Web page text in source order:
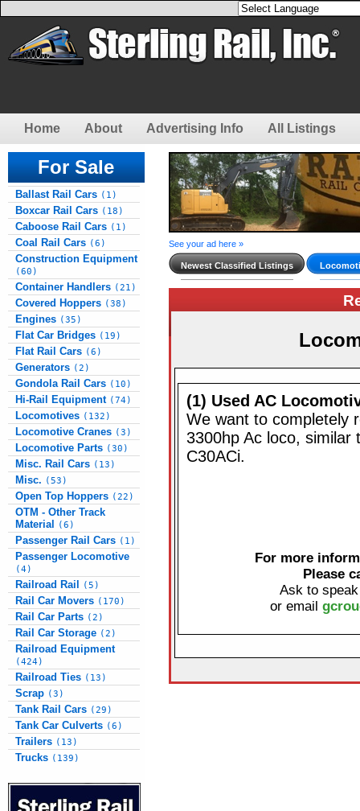
Home About Advertising Info All Listings
For Sale
Ballast Rail Cars (1)
Boxcar Rail Cars (18)
Caboose Rail Cars (1)
Coal Rail Cars (6)
Construction Equipment
(60)
Container Handlers (21)
Covered Hoppers (38)
Engines (35)
Flat Car Bridges (19)
Flat Rail Cars (6)
Generators (2)
Gondola Rail Cars (10)
Hi-Rail Equipment (74)
Locomotives (132)
Locomotive Cranes (3)
Locomotive Parts (30)
Misc. Rail Cars (13)
Misc. (53)
Open Top Hoppers (22)
OTM - Other Track
Material
(6)
Passenger Rail Cars (1)
Passenger Locomotive
(4)
Railroad Rail (5)
Rail Car Movers (170)
Rail Car Parts (2)
Rail Car Storage (2)
Railroad Equipment
(424)
Railroad Ties (13)
Scrap (3)
Tank Rail Cars (29)
Tank Car Culverts (6)
Trailers (13)
Trucks (139)
See your ad here »
Newest Classified Listings
(1) Used AC
We want to completely
3300hp Ac loco, similar
C30ACi.
For more
Please
Ask to
or email